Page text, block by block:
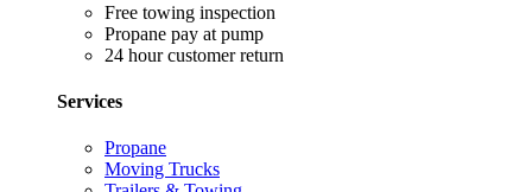
Free towing inspection
Propane pay at pump
24 hour customer return
Services
Propane
Moving Trucks